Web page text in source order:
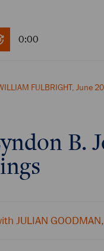
0:00
FULBRIGHT, June
B.
JULIAN